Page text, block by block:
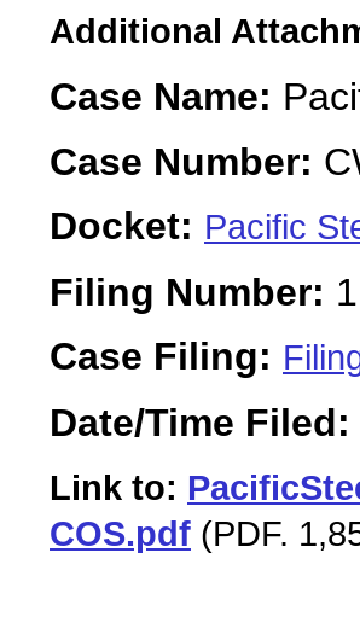
Additional
Case Name:
Case Number:
Docket: Pacific
Filing Number:
Case Filing:
Date/Time Filed:
Link to:
COS.pdf (PDF.